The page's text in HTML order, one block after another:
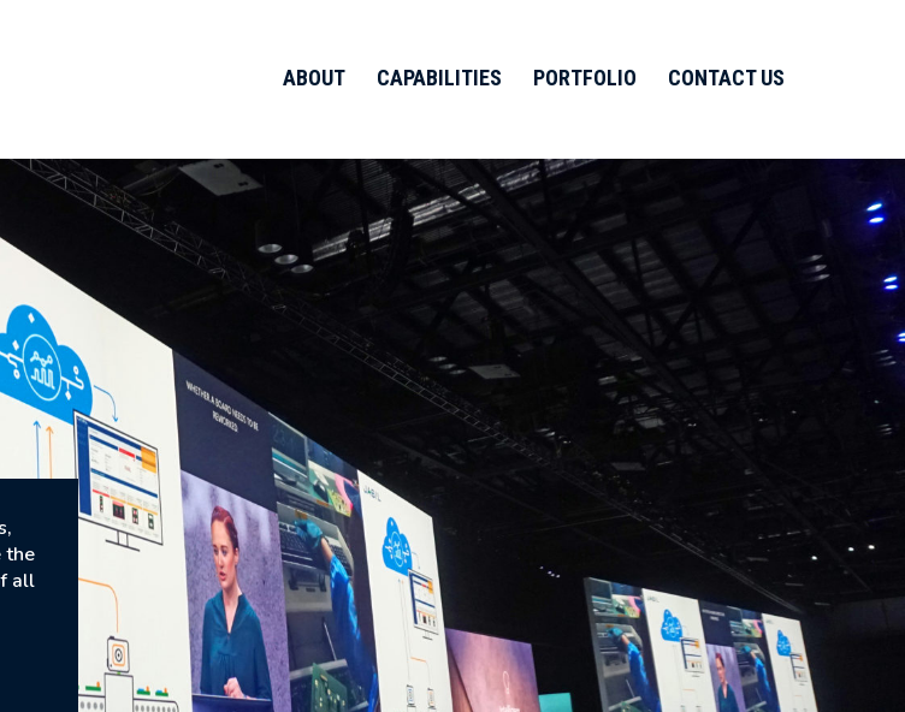
ABOUT CAPABILITIES PORTFOLIO CONTACT US
the
all